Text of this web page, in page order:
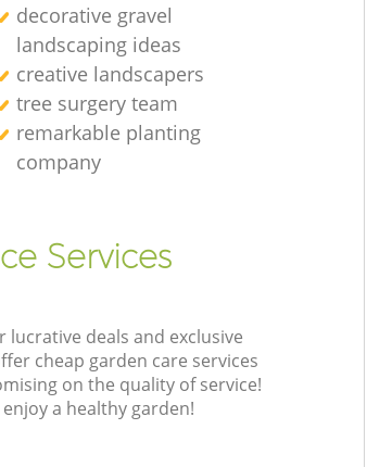
decorative gravel
landscaping ideas
creative landscapers
tree surgery team
remarkable planting
company
Services
lucrative deals and exclusive
cheap garden care services
on the quality of service!
a healthy garden!